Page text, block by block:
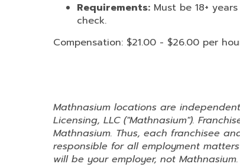
Requirements: Must be 18+
check.
Compensation: $21.00 - $26.00 per
Mathnasium locations are
Licensing, LLC ("Mathnasium").
Mathnasium. Thus, each franchisee
responsible for all employment
will be your employer, not Mathnasium.